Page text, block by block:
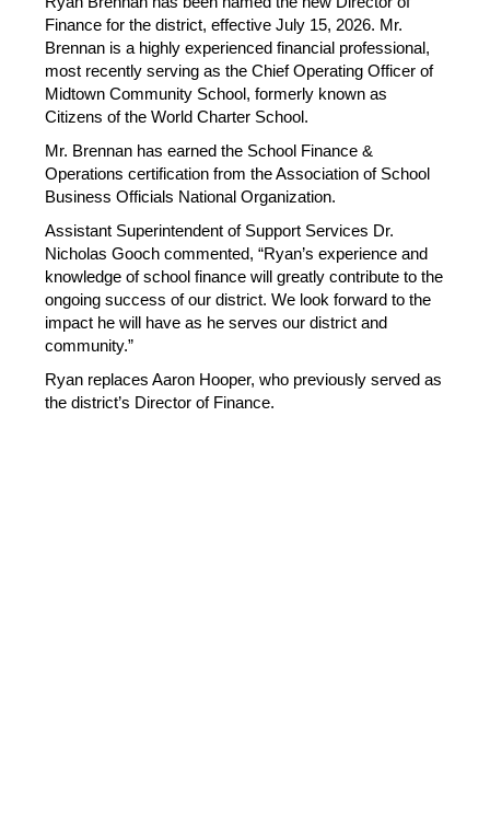
Finance for the district, effective July 15, 2026. Mr.
Brennan is a highly experienced financial professional,
most recently serving as the Chief Operating Officer of
Midtown Community School, formerly known as
Citizens of the World Charter School.
Mr. Brennan has earned the School Finance &
Operations certification from the Association of School
Business Officials National Organization.
Assistant Superintendent of Support Services Dr.
Nicholas Gooch commented, “Ryan’s experience and
knowledge of school finance will greatly contribute to the
ongoing success of our district. We look forward to the
impact he will have as he serves our district and
community.”
Ryan replaces Aaron Hooper, who previously served as
the district’s Director of Finance.